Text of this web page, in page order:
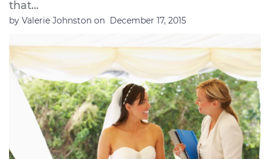
that...
by Valerie Johnston on December 17, 2015